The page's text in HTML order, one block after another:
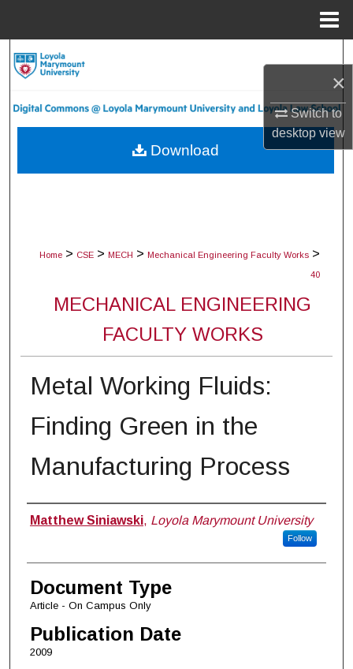
×
Switch to
desktopview
About
Home > CSE > MECH > Mechanical Engineering Faculty Works >
40
MECHANICAL ENGINEERING
FACULTY WORKS
Metal Working Fluids:
Finding Green in the
Manufacturing Process
Authors
Matthew Siniawski, Loyola Marymount University
Follow
Document Type
Article - On Campus Only
Publication Date
2009
Download